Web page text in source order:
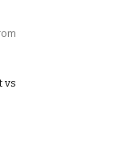
vs